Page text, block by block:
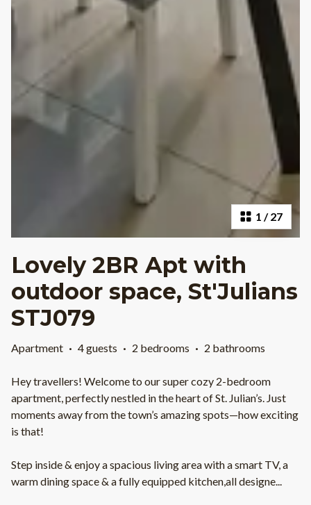
1 /27
Lovely 2BR Apt with
outdoor space, St'Julians
STJ079
Apartment · 4 guests · 2 bedrooms · 2 bathrooms
Hey travellers! Welcome to our super cozy 2-bedroom
apartment, perfectly nestled in the heart of St. Julian’s. Just
moments away from the town’s amazing spots—how exciting
is that!
Step inside & enjoy a spacious living area with a smart TV, a
warm dining space & a fully equipped kitchen,all designe...